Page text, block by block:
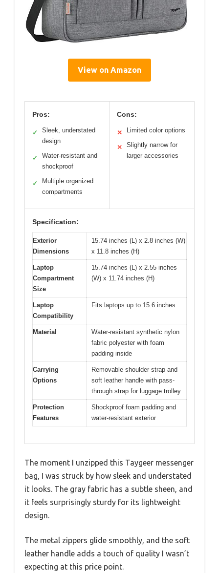
View on Amazon
Pros:
✓
Sleek, understated
design
✓
Water-resistant and
shockproof
✓
Multiple organized
compartments
Cons:
✕ Limited color options
✕
Slightly narrow for
larger accessories
Specification:
Exterior
Dimensions
15.74 inches (L) x 2.8 inches (W)
x 11.8 inches (H)
Laptop
Compartment
Size
15.74 inches (L) x 2.55 inches
(W) x 11.74 inches (H)
Laptop
Compatibility
Fits laptops up to 15.6 inches
Material
Water-resistant synthetic nylon
fabric polyester with foam
padding inside
Carrying
Options
Removable shoulder strap and
soft leather handle with pass-
through strap for luggage trolley
Protection
Features
Shockproof foam padding and
water-resistant exterior
The moment I unzipped this Taygeer messenger
bag, I was struck by how sleek and understated
it looks. The gray fabric has a subtle sheen, and
it feels surprisingly sturdy for its lightweight
design.
The metal zippers glide smoothly, and the soft
leather handle adds a touch of quality I wasn’t
expecting at this price point.